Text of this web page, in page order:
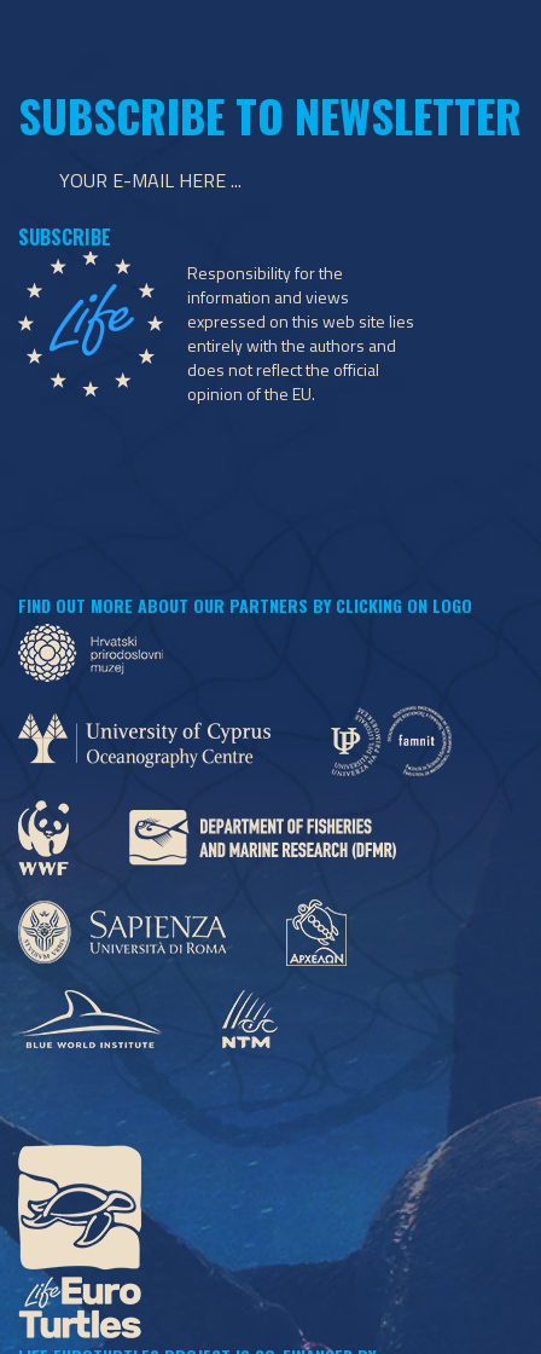
SUBSCRIBE TO NEWSLETTER
Responsibility for the
information and views
expressed on this web site lies
entirely with the authors and
does not reflect the official
opinion of the EU.
FIND OUT MORE ABOUT OUR PARTNERS BY CLICKING ON LOGO